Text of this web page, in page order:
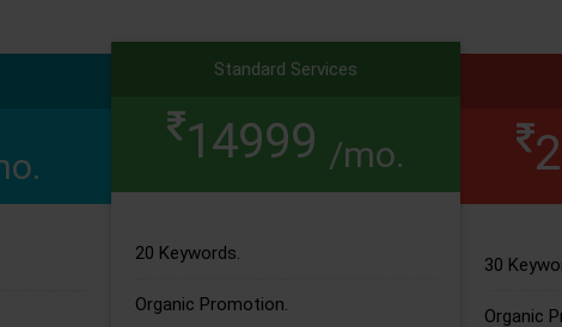
Standard Services
14999 /mo.
20 Keywords.
Organic Promotion.
30
Organic